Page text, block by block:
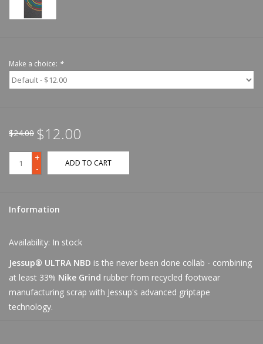
Make a choice: *
$24.00 $12.00
+
-
ADD TO CART
Information
Availability: In stock
Jessup® ULTRA NBD is the never been done collab - combining
at least 33% Nike Grind rubber from recycled footwear
manufacturing scrap with Jessup's advanced griptape
technology.